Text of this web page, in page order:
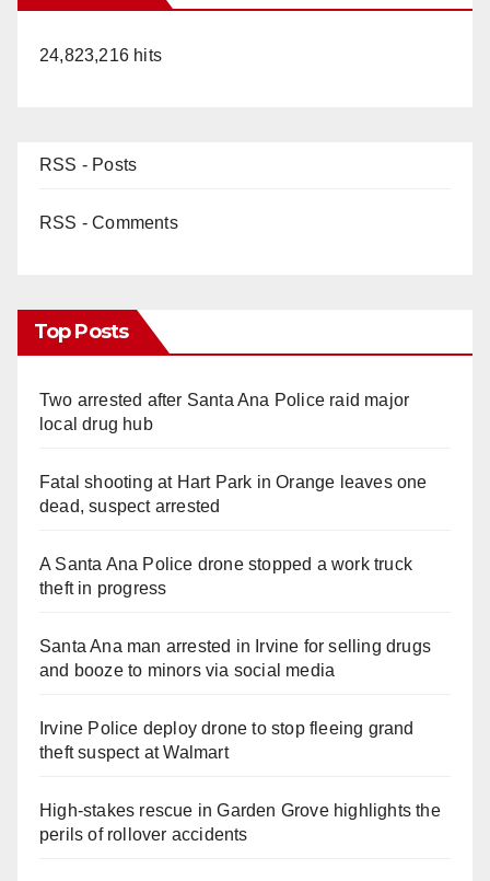
24,823,216 hits
RSS - Posts
RSS - Comments
Top Posts
Two arrested after Santa Ana Police raid major
local drug hub
Fatal shooting at Hart Park in Orange leaves one
dead, suspect arrested
A Santa Ana Police drone stopped a work truck
theft in progress
Santa Ana man arrested in Irvine for selling drugs
and booze to minors via social media
Irvine Police deploy drone to stop fleeing grand
theft suspect at Walmart
High-stakes rescue in Garden Grove highlights the
perils of rollover accidents